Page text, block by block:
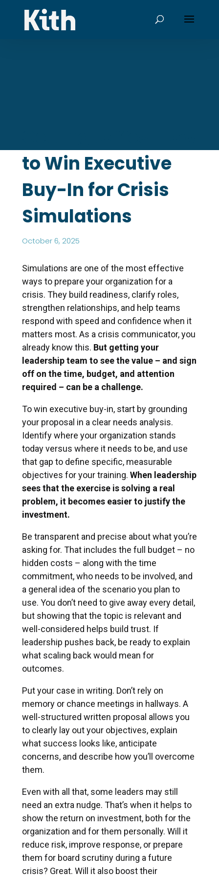
to Win Executive
Buy-In for Crisis
Simulations
October 6, 2025
Simulations are one of the most effective
ways to prepare your organization for a
crisis. They build readiness, clarify roles,
strengthen relationships, and help teams
respond with speed and confidence when it
matters most. As a crisis communicator, you
already know this. But getting your
leadership team to see the value – and sign
off on the time, budget, and attention
required – can be a challenge.
To win executive buy-in, start by grounding
your proposal in a clear needs analysis.
Identify where your organization stands
today versus where it needs to be, and use
that gap to define specific, measurable
objectives for your training. When leadership
sees that the exercise is solving a real
problem, it becomes easier to justify the
investment.
Be transparent and precise about what you’re
asking for. That includes the full budget – no
hidden costs – along with the time
commitment, who needs to be involved, and
a general idea of the scenario you plan to
use. You don’t need to give away every detail,
but showing that the topic is relevant and
well-considered helps build trust. If
leadership pushes back, be ready to explain
what scaling back would mean for
outcomes.
Put your case in writing. Don’t rely on
memory or chance meetings in hallways. A
well-structured written proposal allows you
to clearly lay out your objectives, explain
what success looks like, anticipate
concerns, and describe how you’ll overcome
them.
Even with all that, some leaders may still
need an extra nudge. That’s when it helps to
show the return on investment, both for the
organization and for them personally. Will it
reduce risk, improve response, or prepare
them for board scrutiny during a future
crisis? Great. Will it also boost their